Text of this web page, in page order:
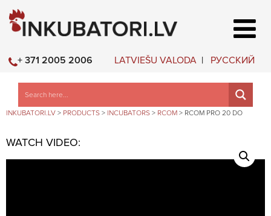
LATVIEŠU VALODA РУССКИЙ
+ 371 2005 2006
INKUBATORI.LV > PRODUCTS > INCUBATORS > RCOM > RCOM PRO 20 DO
WATCH VIDEO: